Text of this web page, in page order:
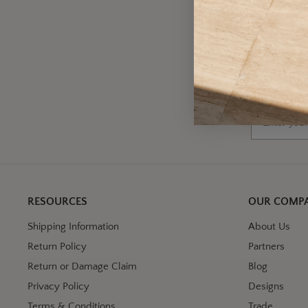
Email
RESOURCES
Shipping Information
Return Policy
Return or Damage Claim
Privacy Policy
OUR
About Us
Partners
Blog
Designs